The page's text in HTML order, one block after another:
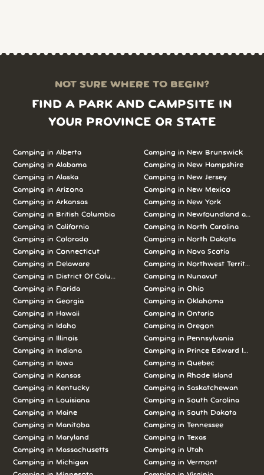
NOT SURE WHERE TO BEGIN?
FIND A PARK AND CAMPSITE IN
YOUR PROVINCE OR STATE
Camping in Alberta
Camping in Alabama
Camping in Alaska
Camping in Arizona
Camping in Arkansas
Camping in British Columbia
Camping in California
Camping in Colorado
Camping in Connecticut
Camping in Delaware
Camping in District Of Columbia
Camping in Florida
Camping in Georgia
Camping in Hawaii
Camping in Idaho
Camping in Illinois
Camping in Indiana
Camping in Iowa
Camping in Kansas
Camping in Kentucky
Camping in Louisiana
Camping in Maine
Camping in Manitoba
Camping in Maryland
Camping in Massachusetts
Camping in Michigan
Camping in New Brunswick
Camping in New Hampshire
Camping in New Jersey
Camping in New Mexico
Camping in New York
Camping in Newfoundland and
Camping in North Carolina
Camping in North Dakota
Camping in Nova Scotia
Camping in Northwest Territories
Camping in Nunavut
Camping in Ohio
Camping in Oklahoma
Camping in Ontario
Camping in Oregon
Camping in Pennsylvania
Camping in Prince Edward Island
Camping in Quebec
Camping in Rhode Island
Camping in Saskatchewan
Camping in South Carolina
Camping in South Dakota
Camping in Tennessee
Camping in Texas
Camping in Utah
Camping in Vermont